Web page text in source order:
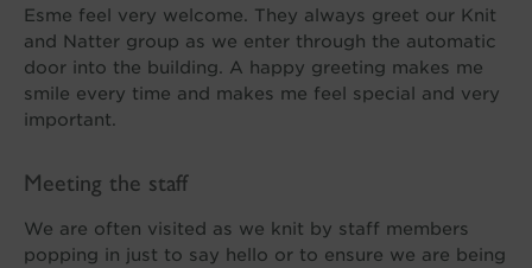
Esme feel very welcome. They always greet our Knit
and Natter group as we enter through the automatic
door into the building. A happy greeting makes me
smile every time and makes me feel special and very
important.
Meeting the staff
We are often visited as we knit by staff members
popping in just to say hello or to ensure we are being